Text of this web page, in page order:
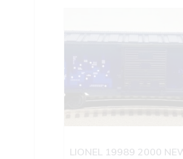
LIONEL 19989 2000